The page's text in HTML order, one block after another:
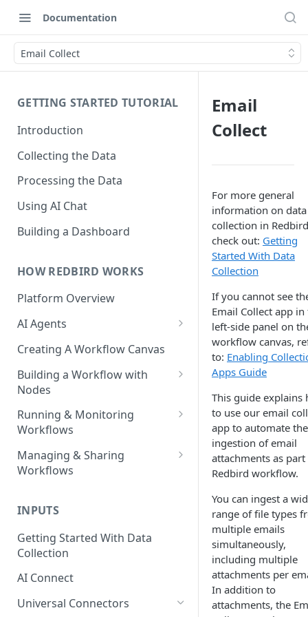
Documentation
Email Collect
GETTING STARTED TUTORIAL
Introduction
Collecting the Data
Processing the Data
Using AI Chat
Building a Dashboard
HOW REDBIRD WORKS
Platform Overview
AI Agents
AI Agents - SQL Agent
AI Agents - Unstructured Data
Agent
AI Agents - Data Visualization
Agent
AI Agents - Fuzzy Matching
Agent
Agent
AI Agents - Multimedia
Autotagger Agent
Creating A Workflow Canvas
Building a Workflow with
Nodes
Adding Nodes to a Canvas
Node Pointers
Node Copies
Running & Monitoring
Workflows
Running Nodes and Workflows
Checkpoints
Managing & Sharing
Workflows
Sharing Workflows
Renaming, Deleting &
Favoriting Workflows
INPUTS
Getting Started With Data
Collection
AI Connect
Universal Connectors
Email
Collect
For more general
information on data
collection in
check out: Getting
Started With Data
Collection
If you cannot see
Email Collect app in
left-side panel on
workflow canvas,
to: Enabling
Apps Guide
This guide explains
to use our email
app to automate the
ingestion of email
attachments as part
Redbird workflow.
You can ingest a
range of file types
multiple emails
simultaneously,
including multiple
attachments per
In addition to
attachments, the